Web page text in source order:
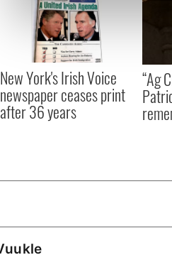
We use cookies to
information about your use
other information that
New York's Irish Voice
newspaper ceases print
after 36 years
“Ag